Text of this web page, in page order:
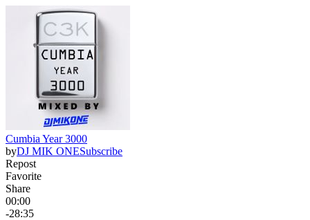
Cumbia Year 3000
byDJ MIK ONESubscribe
Repost
Favorite
Share
00:00
-28:35